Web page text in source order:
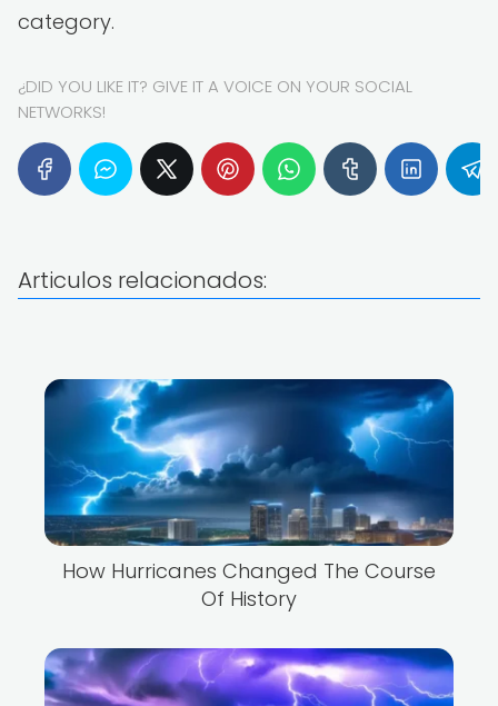
category.
¿DID YOU LIKE IT? GIVE IT A VOICE ON YOUR SOCIAL
NETWORKS!
Articulos relacionados:
How Hurricanes Changed The Course
Of History